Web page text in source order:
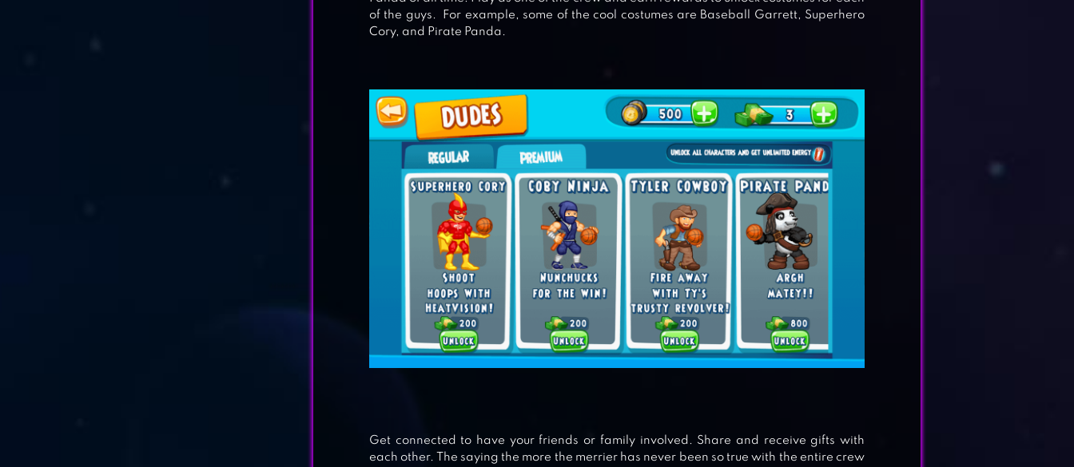
BASKETBALL BATTLE
of the guys. For example, some of the cool costumes are Baseball Garrett, Superhero
Cory, and Pirate Panda.
Get connected to have your friends or family involved. Share and receive gifts with
each other. The saying the more the merrier has never been so true with the entire crew